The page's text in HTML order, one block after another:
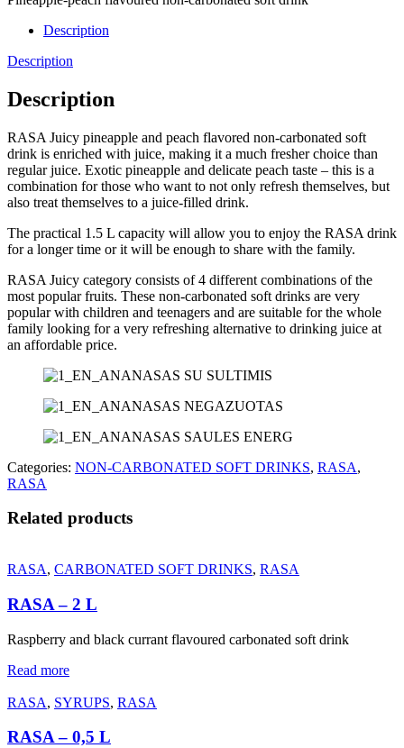
Description
Description
Description
RASA Juicy pineapple and peach flavored non-carbonated soft
drink is enriched with juice, making it a much fresher choice than
regular juice. Exotic pineapple and delicate peach taste – this is a
combination for those who want to not only refresh themselves, but
also treat themselves to a juice-filled drink.
The practical 1.5 L capacity will allow you to enjoy the RASA drink
for a longer time or it will be enough to share with the family.
RASA Juicy category consists of 4 different combinations of the
most popular fruits. These non-carbonated soft drinks are very
popular with children and teenagers and are suitable for the whole
family looking for a very refreshing alternative to drinking juice at
an affordable price.
Categories: NON-CARBONATED SOFT DRINKS, RASA,
RASA
Related products
RASA, CARBONATED SOFT DRINKS, RASA
RASA – 2 L
Raspberry and black currant flavoured carbonated soft drink
Read more
RASA, SYRUPS, RASA
RASA – 0,5 L